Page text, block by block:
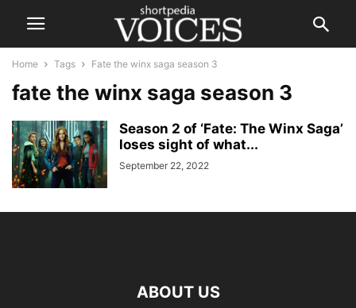
Home Tags Fate the winx saga season 3
fate the winx saga season 3
Season 2 of ‘Fate: The Winx Saga’
loses sight of what...
September 22, 2022
ABOUT US